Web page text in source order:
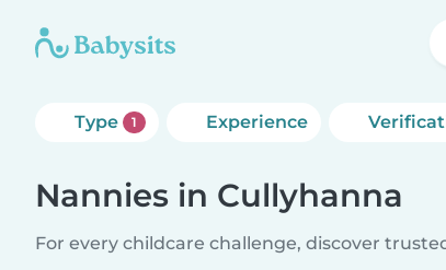
Type 1 Experience
Nannies in Cullyhanna
For every childcare challenge, discover